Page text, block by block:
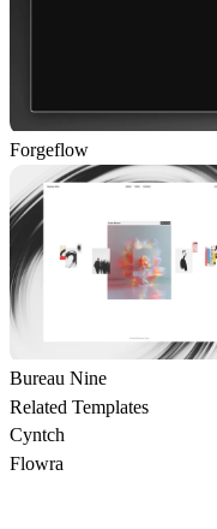
Forgeflow
Bureau Nine
Related Templates
Cyntch
Flowra